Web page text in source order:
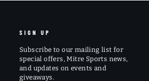
SIGN UP
Subscribe to our mailing list for
special offers, Mitre Sports news,
and updates on events and
giveaways.